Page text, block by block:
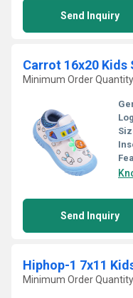
Send Inquiry
Carrot 16x20 Kids
Minimum Order
Send Inquiry
Hiphop-1 7x11
Minimum Order